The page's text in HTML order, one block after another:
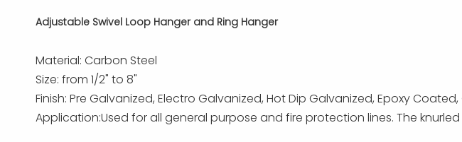
Adjustable Swivel Loop Hanger and Ring Hanger
Material: Carbon Steel
Size: from 1/2" to 8"
Finish: Pre Galvanized, Electro Galvanized, Hot Dip Galvanized, Epoxy
Application:Used for all general purpose and fire protection lines. The